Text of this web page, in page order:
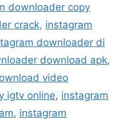
downloader copy
crack, instagram
downloader di
download apk,
video
igtv online, instagram
, instagram